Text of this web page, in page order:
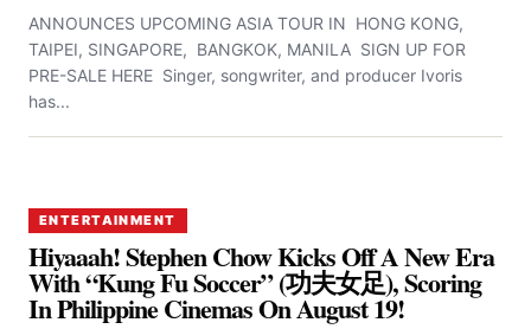
ANNOUNCES UPCOMING ASIA TOUR IN HONG KONG,
TAIPEI, SINGAPORE, BANGKOK, MANILA SIGN UP FOR
PRE-SALE HERE Singer, songwriter, and producer Ivoris
has...
ENTERTAINMENT
Hiyaaah! Stephen Chow Kicks Off A New Era
With “Kung Fu Soccer” (功夫女足), Scoring
In Philippine Cinemas On August 19!